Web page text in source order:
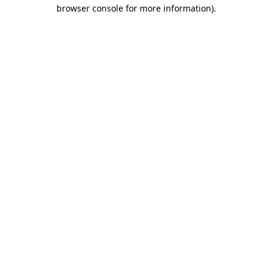
browser console for more information).